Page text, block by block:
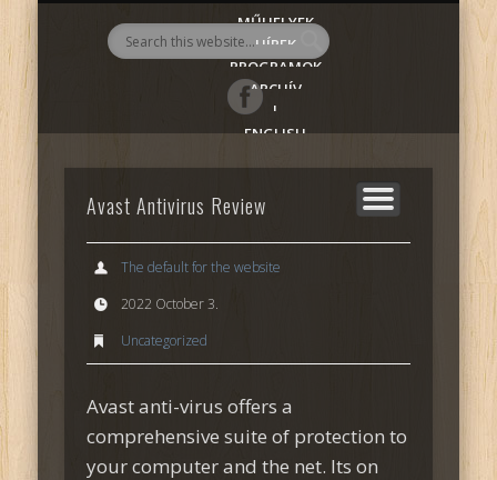
AlmadiART
MŰHELYEK
HÍREK
PROGRAMOK
ARCHÍV
|
ENGLISH
Avast Antivirus Review
The default for the website
2022 October 3.
Uncategorized
Avast anti-virus offers a
comprehensive suite of protection to
your computer and the net. Its on